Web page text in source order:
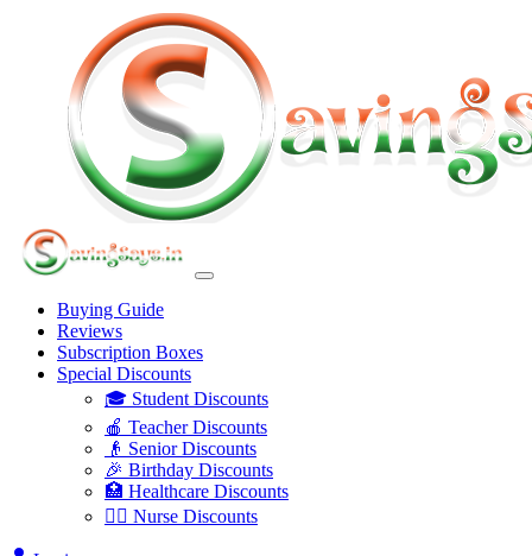
Buying Guide
Reviews
Subscription Boxes
Special Discounts
🎓 Student Discounts
🍎 Teacher Discounts
👴 Senior Discounts
🎉 Birthday Discounts
🏥 Healthcare Discounts
👩‍⚕️ Nurse Discounts